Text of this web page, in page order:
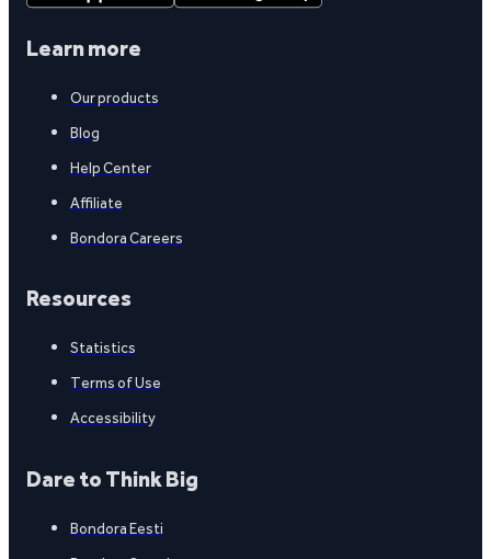
Learn more
Our products
Blog
Help Center
Affiliate
Bondora Careers
Resources
Statistics
Terms of Use
Accessibility
Dare to Think Big
Bondora Eesti